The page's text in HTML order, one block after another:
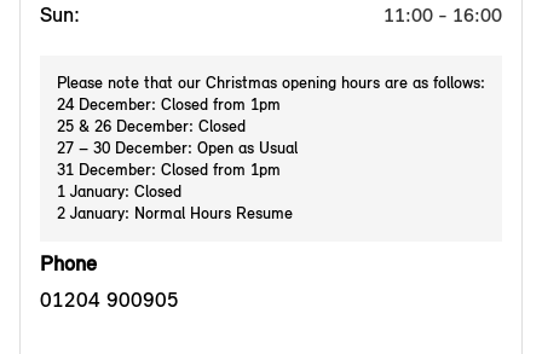
Sun: 11:00 - 16:00
Please note that our Christmas opening hours are as follows:
24 December: Closed from 1pm
25 & 26 December: Closed
27 – 30 December: Open as Usual
31 December: Closed from 1pm
1 January: Closed
2 January: Normal Hours Resume
Phone
01204 900905